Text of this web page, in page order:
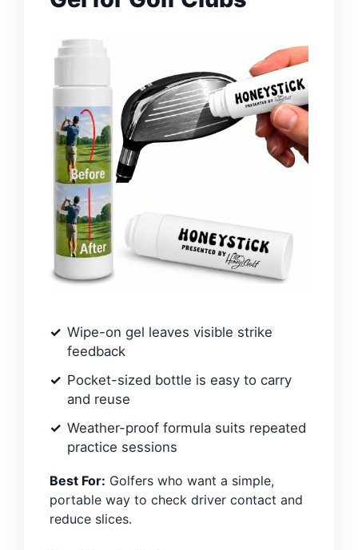
Wipe-on gel leaves visible strike
feedback
Pocket-sized bottle is easy to carry
and reuse
Weather-proof formula suits repeated
practice sessions
Best For: Golfers who want a simple,
portable way to check driver contact and
reduce slices.